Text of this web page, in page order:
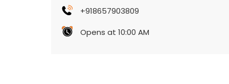
+918657903809
Opens at 10:00 AM